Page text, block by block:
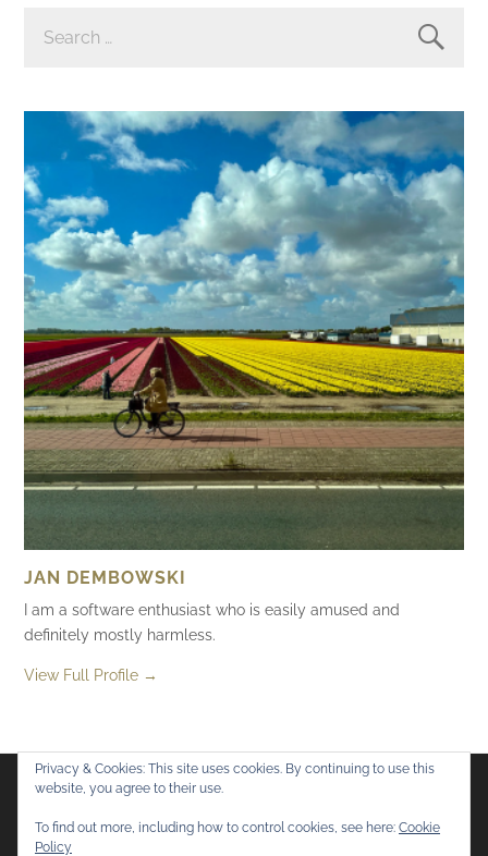
FOR:
JAN DEMBOWSKI
I am a software enthusiast who is easily amused and
definitely mostly harmless.
View Full Profile →
Flickr
Privacy & Cookies: This site uses cookies. By continuing to use this
website, you agree to their use.
To find out more, including how to control cookies, see here: Cookie
Policy